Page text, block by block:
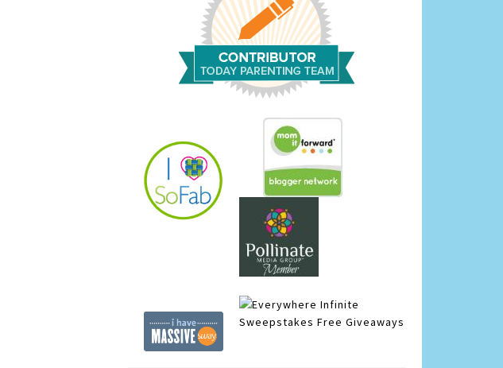
Infinite
Sweepstakes Free Giveaways